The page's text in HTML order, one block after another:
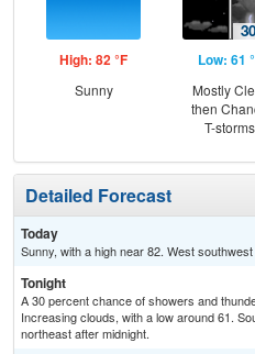
High: 82 °F
Sunny
Low: 61
Mostly
then
T-storms
Detailed Forecast
Today
Sunny, with a high near 82. West
Tonight
A 30 percent chance of showers and
Increasing clouds, with a low around 61.
northeast after midnight.